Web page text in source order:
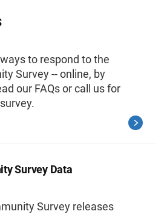
to respond to the
Survey -- online, by
our FAQs or call us for
Survey Data
Survey releases